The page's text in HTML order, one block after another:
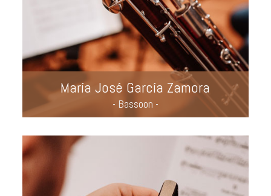
María José García Zamora
- Bassoon -